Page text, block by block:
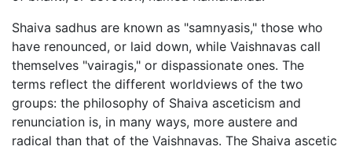
Shaiva sadhus are known as "samnyasis," those who
have renounced, or laid down, while Vaishnavas call
themselves "vairagis," or dispassionate ones. The
terms reflect the different worldviews of the two
groups: the philosophy of Shaiva asceticism and
renunciation is, in many ways, more austere and
radical than that of the Vaishnavas. The Shaiva ascetic